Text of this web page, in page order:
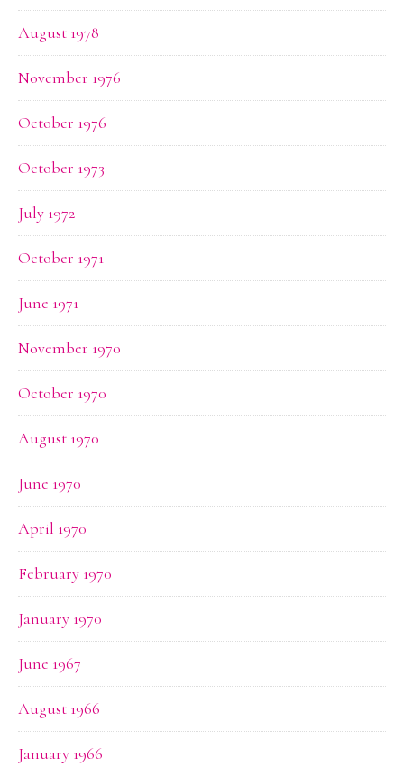
August 1978
November 1976
October 1976
October 1973
July 1972
October 1971
June 1971
November 1970
October 1970
August 1970
June 1970
April 1970
February 1970
January 1970
June 1967
August 1966
January 1966